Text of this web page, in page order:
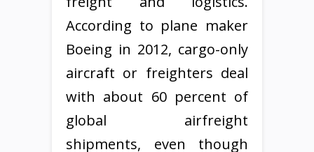
According to plane maker
Boeing in 2012, cargo-only
aircraft or freighters deal
with about 60 percent of
global airfreight
shipments, even though